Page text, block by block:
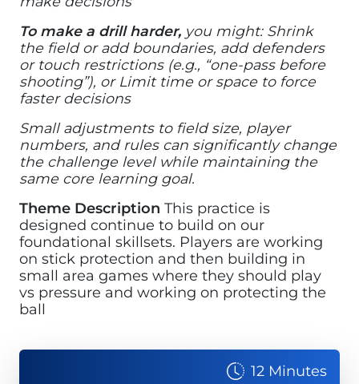
To make a drill harder, you might: Shrink
the field or add boundaries, add defenders
or touch restrictions (e.g., “one-pass before
shooting”), or Limit time or space to force
faster decisions
Small adjustments to field size, player
numbers, and rules can significantly change
the challenge level while maintaining the
same core learning goal.
Theme Description This practice is
designed continue to build on our
foundational skillsets. Players are working
on stick protection and then building in
small area games where they should play
vs pressure and working on protecting the
ball
12 Minutes